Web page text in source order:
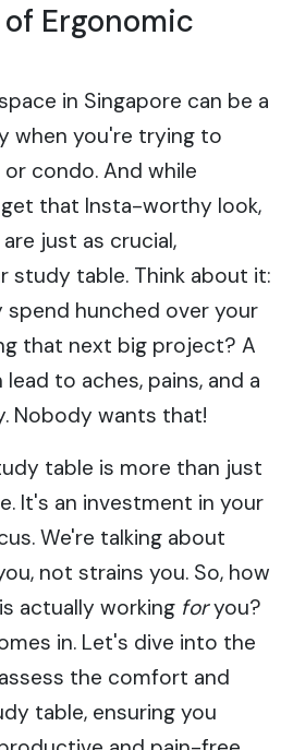
Ergonomic
in Singapore can be a
when you're trying to
condo. And while
that Insta-worthy look,
just as crucial,
study table. Think about it:
hunched over your
that next big project? A
to aches, pains, and a
Nobody wants that!
table is more than just
It's an investment in your
We're talking about
not strains you. So, how
actually working foryou?
in. Let's dive into the
the comfort and
table, ensuring you